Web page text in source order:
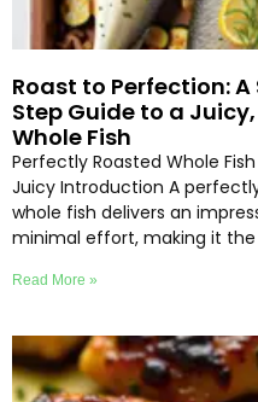
Roast to Perfection:
Step Guide to a
Whole Fish
Perfectly Roasted Whole
Juicy Introduction A
whole fish delivers an
minimal effort, making it
Read More »